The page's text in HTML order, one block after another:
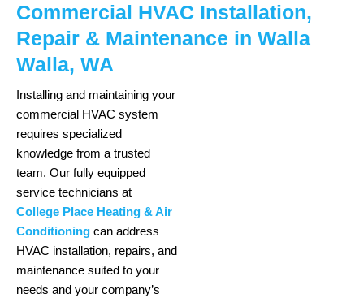
Commercial HVAC Installation,
Repair & Maintenance in Walla
Walla, WA
Installing and maintaining your
commercial HVAC system
requires specialized
knowledge from a trusted
team. Our fully equipped
service technicians at
College Place Heating & Air
Conditioning can address
HVAC installation, repairs, and
maintenance suited to your
needs and your company’s